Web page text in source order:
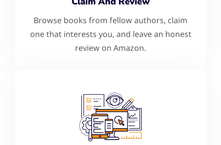
Browse books from fellow authors, claim
one that interests you, and leave an honest
review on Amazon.